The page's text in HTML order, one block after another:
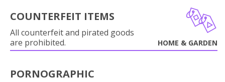
COUNTERFEIT ITEMS
All counterfeit and pirated goods
are prohibited.
HOME & GARDEN
PORNOGRAPHIC